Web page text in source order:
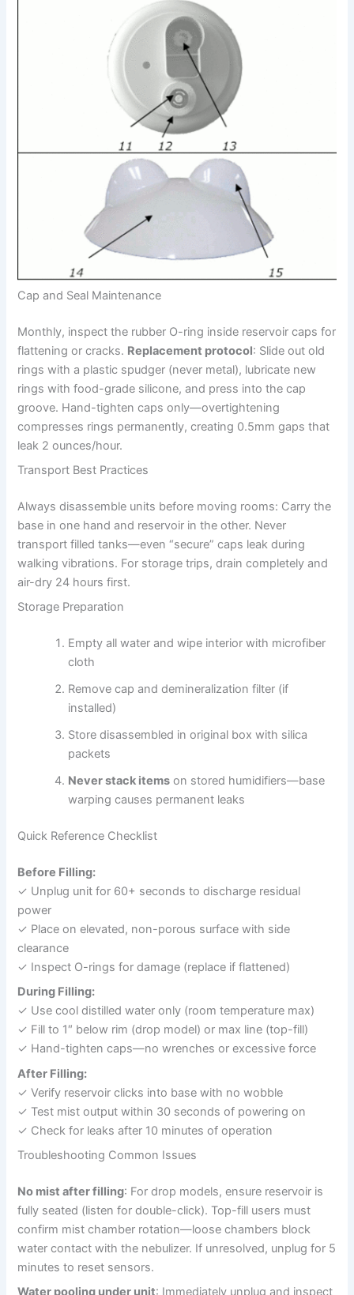
Cap and Seal Maintenance
Monthly, inspect the rubber O-ring inside reservoir caps for
flattening or cracks. Replacement protocol: Slide out old
rings with a plastic spudger (never metal), lubricate new
rings with food-grade silicone, and press into the cap
groove. Hand-tighten caps only—overtightening
compresses rings permanently, creating 0.5mm gaps that
leak 2 ounces/hour.
Transport Best Practices
Always disassemble units before moving rooms: Carry the
base in one hand and reservoir in the other. Never
transport filled tanks—even “secure” caps leak during
walking vibrations. For storage trips, drain completely and
air-dry 24 hours first.
Storage Preparation
Empty all water and wipe interior with microfiber
cloth
Remove cap and demineralization filter (if
installed)
Store disassembled in original box with silica
packets
Never stack items on stored humidifiers—base
warping causes permanent leaks
Quick Reference Checklist
Before Filling:
✓ Unplug unit for 60+ seconds to discharge residual
power
✓ Place on elevated, non-porous surface with side
clearance
✓ Inspect O-rings for damage (replace if flattened)
During Filling:
✓ Use cool distilled water only (room temperature max)
✓ Fill to 1″ below rim (drop model) or max line (top-fill)
✓ Hand-tighten caps—no wrenches or excessive force
After Filling:
✓ Verify reservoir clicks into base with no wobble
✓ Test mist output within 30 seconds of powering on
✓ Check for leaks after 10 minutes of operation
Troubleshooting Common Issues
No mist after filling: For drop models, ensure reservoir is
fully seated (listen for double-click). Top-fill users must
confirm mist chamber rotation—loose chambers block
water contact with the nebulizer. If unresolved, unplug for 5
minutes to reset sensors.
Water pooling under unit: Immediately unplug and inspect